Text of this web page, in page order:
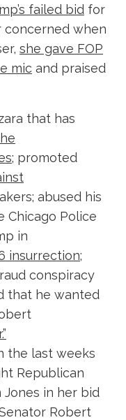
failed bid for
concerned when
she gave FOP
mic and praised
that has
; promoted
abused his
Chicago Police
in
insurrection;
conspiracy
that he wanted
the last weeks
Republican
Jones in her bid
Robert